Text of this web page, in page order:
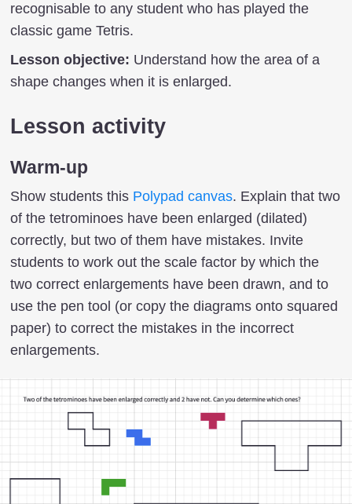
recognisable to any student who has played the
classic game Tetris.
Lesson objective: Understand how the area of a
shape changes when it is enlarged.
Lesson activity
Warm-up
Show students this Polypad canvas. Explain that two
of the tetrominoes have been enlarged (dilated)
correctly, but two of them have mistakes. Invite
students to work out the scale factor by which the
two correct enlargements have been drawn, and to
use the pen tool (or copy the diagrams onto squared
paper) to correct the mistakes in the incorrect
enlargements.